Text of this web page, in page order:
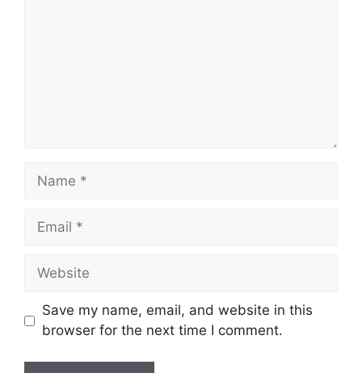
Name
Email
Website
Save my name, email, and website in this
browser for the next time I comment.